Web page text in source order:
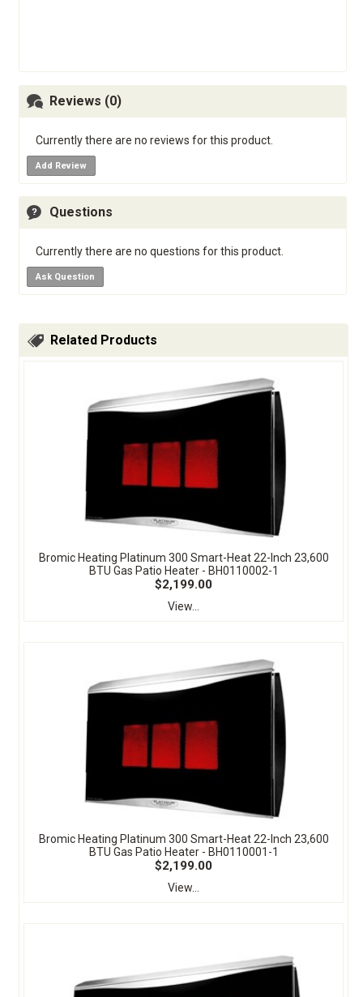
Reviews (0)
Currently there are no reviews for this product.
Add Review
Questions
Currently there are no questions for this product.
Ask Question
Related Products
Bromic Heating Platinum 300 Smart-Heat 22-Inch 23,600
BTU Gas Patio Heater - BH0110002-1
$2,199.00
View...
Bromic Heating Platinum 300 Smart-Heat 22-Inch 23,600
BTU Gas Patio Heater - BH0110001-1
$2,199.00
View...